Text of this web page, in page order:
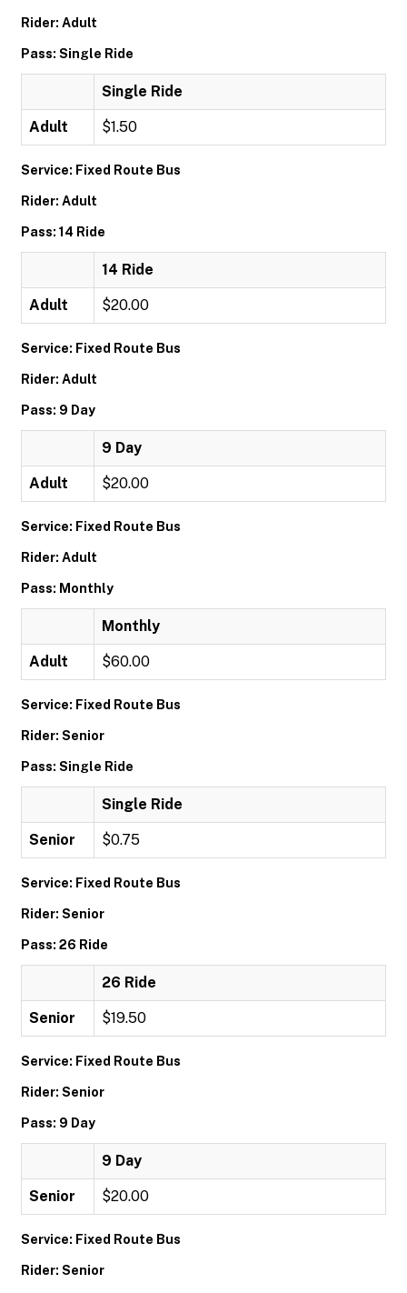
Rider: Adult
Pass: Single Ride
Single Ride
Adult $1.50
Service: Fixed Route Bus
Rider: Adult
Pass: 14 Ride
14 Ride
Adult $20.00
Service: Fixed Route Bus
Rider: Adult
Pass: 9 Day
9 Day
Adult $20.00
Service: Fixed Route Bus
Rider: Adult
Pass: Monthly
Monthly
Adult $60.00
Service: Fixed Route Bus
Rider: Senior
Pass: Single Ride
Single Ride
Senior $0.75
Service: Fixed Route Bus
Rider: Senior
Pass: 26 Ride
26 Ride
Senior $19.50
Service: Fixed Route Bus
Rider: Senior
Pass: 9 Day
9 Day
Senior $20.00
Service: Fixed Route Bus
Rider: Senior